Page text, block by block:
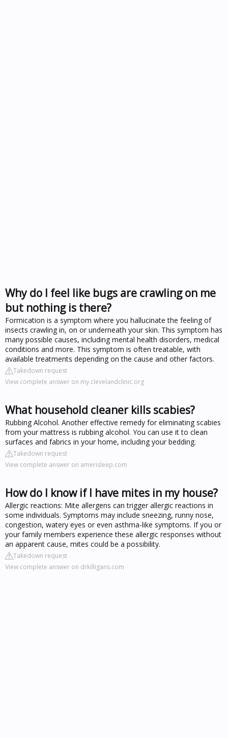
Why do I feel like bugs are crawling on me
but nothing is there?
Formication is a symptom where you hallucinate the feeling of
insects crawling in, on or underneath your skin. This symptom has
many possible causes, including mental health disorders, medical
conditions and more. This symptom is often treatable, with
available treatments depending on the cause and other factors.
Takedown request
View complete answer on my.clevelandclinic.org
What household cleaner kills scabies?
Rubbing Alcohol. Another effective remedy for eliminating scabies
from your mattress is rubbing alcohol. You can use it to clean
surfaces and fabrics in your home, including your bedding.
Takedown request
View complete answer on amerisleep.com
How do I know if I have mites in my house?
Allergic reactions: Mite allergens can trigger allergic reactions in
some individuals. Symptoms may include sneezing, runny nose,
congestion, watery eyes or even asthma-like symptoms. If you or
your family members experience these allergic responses without
an apparent cause, mites could be a possibility.
Takedown request
View complete answer on drkilligans.com